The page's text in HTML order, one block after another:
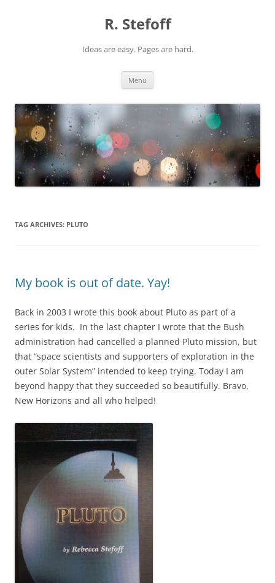
R. Stefoff
Ideas are easy. Pages are hard.
Menu
TAG ARCHIVES: PLUTO
My book is out of date. Yay!
Back in 2003 I wrote this book about Pluto as part of a
series for kids. In the last chapter I wrote that the Bush
administration had cancelled a planned Pluto mission, but
that “space scientists and supporters of exploration in the
outer Solar System” intended to keep trying. Today I am
beyond happy that they succeeded so beautifully. Bravo,
New Horizons and all who helped!